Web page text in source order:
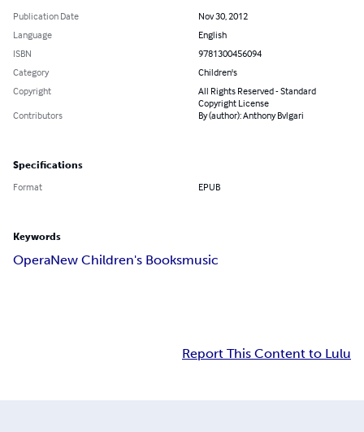
Publication Date
Nov 30, 2012
Language
English
ISBN
9781300456094
Category
Children's
Copyright
All Rights Reserved - Standard
Copyright License
Contributors
By (author): Anthony Bvlgari
Specifications
Format EPUB
Keywords
OperaNew Children's Booksmusic
Report This Content to Lulu